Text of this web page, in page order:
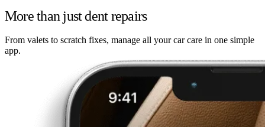
More than just dent repairs
From valets to scratch fixes, manage all your car care in one simple
app.